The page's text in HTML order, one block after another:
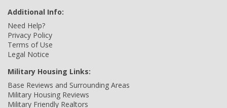
Additional Info:
Need Help?
Privacy Policy
Terms of Use
Legal Notice
Military Housing Links:
Base Reviews and Surrounding Areas
Military Housing Reviews
Military Friendly Realtors